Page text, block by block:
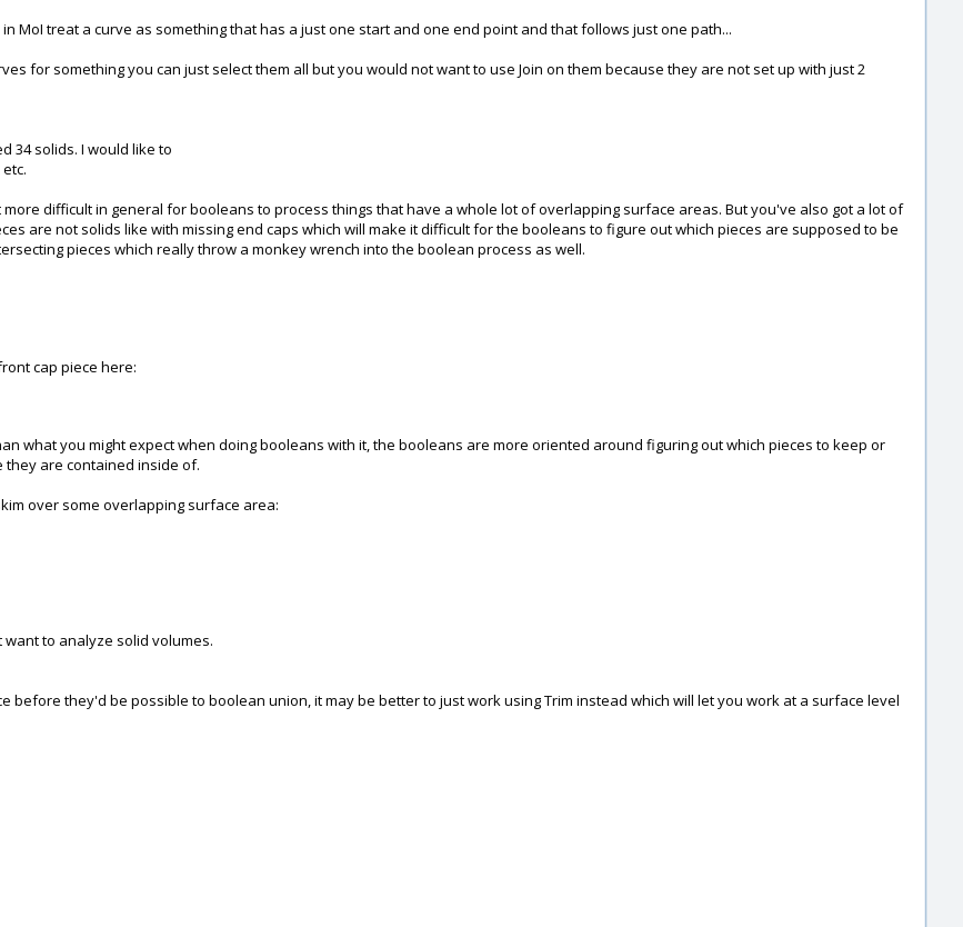
MoI treat a curve as something that has a just one start and one end point and that follows just one path...
for something you can just select them all but you would not want to use Join on them because they are not set up with just 2
34 solids. I would like to
difficult in general for booleans to process things that have a whole lot of overlapping surface areas. But you've also got a lot of
are not solids like with missing end caps which will make it difficult for the booleans to figure out which pieces are supposed to be
pieces which really throw a monkey wrench into the boolean process as well.
cap piece here:
what you might expect when doing booleans with it, the booleans are more oriented around figuring out which pieces to keep or
they are contained inside of.
over some overlapping surface area:
to analyze solid volumes.
they'd be possible to boolean union, it may be better to just work using Trim instead which will let you work at a surface level